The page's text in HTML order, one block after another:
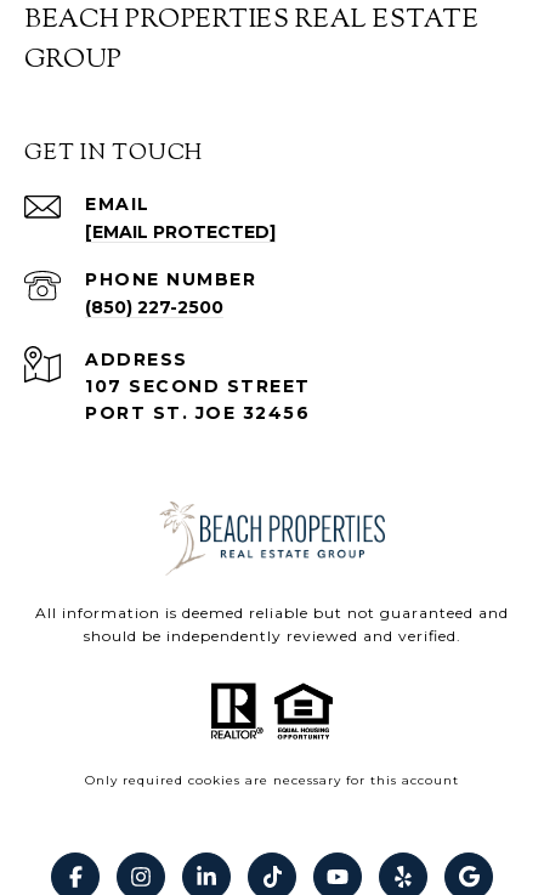
BEACH PROPERTIES REAL ESTATE
GROUP
GET IN TOUCH
EMAIL
[EMAIL PROTECTED]
PHONE NUMBER
(850) 227-2500
ADDRESS
107 SECOND STREET
PORT ST. JOE 32456
All information is deemed reliable but not guaranteed and
should be independently reviewed and verified.
Only required cookies are necessary for this account